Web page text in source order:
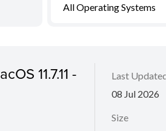
All Operating Systems
11.7.11 -
Last
08 Jul 2026
Size